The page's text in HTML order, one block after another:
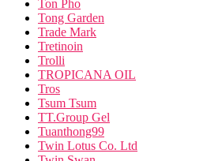
Ton Pho
Tong Garden
Trade Mark
Tretinoin
Trolli
TROPICANA OIL
Tros
Tsum Tsum
TT.Group Gel
Tuanthong99
Twin Lotus Co. Ltd